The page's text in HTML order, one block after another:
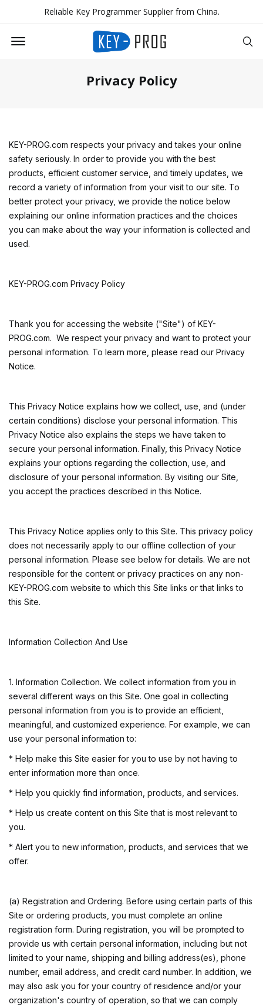
Reliable Key Programmer Supplier from China.
Offcanvas Menu Open
Privacy Policy
KEY-PROG.com respects your privacy and takes your online
safety seriously. In order to provide you with the best
products, efficient customer service, and timely updates, we
record a variety of information from your visit to our site. To
better protect your privacy, we provide the notice below
explaining our online information practices and the choices
you can make about the way your information is collected and
used.
KEY-PROG.com Privacy Policy
Thank you for accessing the website ("Site") of KEY-
PROG.com. We respect your privacy and want to protect your
personal information. To learn more, please read our Privacy
Notice.
This Privacy Notice explains how we collect, use, and (under
certain conditions) disclose your personal information. This
Privacy Notice also explains the steps we have taken to
secure your personal information. Finally, this Privacy Notice
explains your options regarding the collection, use, and
disclosure of your personal information. By visiting our Site,
you accept the practices described in this Notice.
This Privacy Notice applies only to this Site. This privacy policy
does not necessarily apply to our offline collection of your
personal information. Please see below for details. We are not
responsible for the content or privacy practices on any non-
KEY-PROG.com website to which this Site links or that links to
this Site.
Information Collection And Use
1. Information Collection. We collect information from you in
several different ways on this Site. One goal in collecting
personal information from you is to provide an efficient,
meaningful, and customized experience. For example, we can
use your personal information to:
* Help make this Site easier for you to use by not having to
enter information more than once.
* Help you quickly find information, products, and services.
* Help us create content on this Site that is most relevant to
you.
* Alert you to new information, products, and services that we
offer.
(a) Registration and Ordering. Before using certain parts of this
Site or ordering products, you must complete an online
registration form. During registration, you will be prompted to
provide us with certain personal information, including but not
limited to your name, shipping and billing address(es), phone
number, email address, and credit card number. In addition, we
may also ask you for your country of residence and/or your
organization's country of operation, so that we can comply